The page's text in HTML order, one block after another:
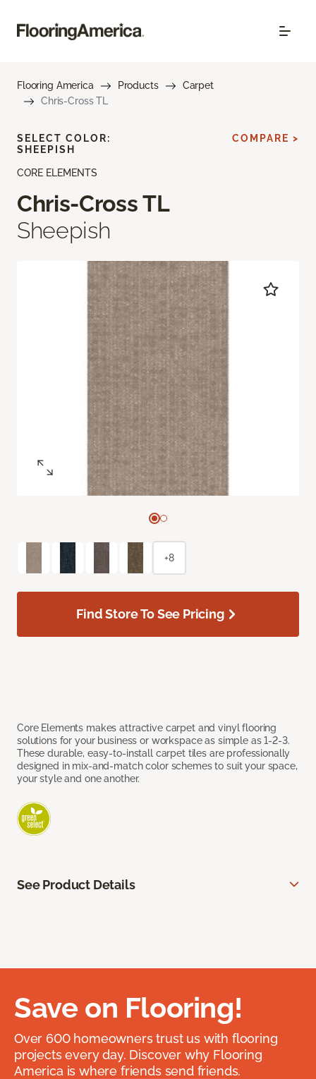
Flooring America Products
Carpet
Chris-Cross TL
CORE ELEMENTS
Chris-Cross TL
Sheepish
Core Elements makes attractive carpet and vinyl flooring
solutions for your business or workspace as simple as 1-2-3.
These durable, easy-to-install carpet tiles are professionally
designed in mix-and-match color schemes to suit your space,
your style and one another.
SELECT COLOR:
SHEEPISH
COMPARE >
+8
Find Store To See Pricing
See Product Details
Save on Flooring!
Over 600 homeowners trust us with flooring
projects every day. Discover why Flooring
America is where friends send friends.